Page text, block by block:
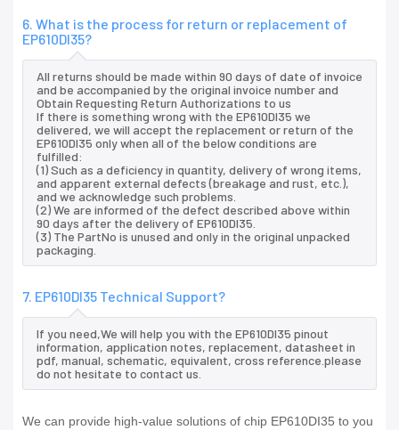
6. What is the process for return or replacement of
EP610DI35?
All returns should be made within 90 days of date of invoice
and be accompanied by the original invoice number and
Obtain Requesting Return Authorizations to us
If there is something wrong with the EP610DI35 we
delivered, we will accept the replacement or return of the
EP610DI35 only when all of the below conditions are
fulfilled:
(1) Such as a deficiency in quantity, delivery of wrong items,
and apparent external defects (breakage and rust, etc.),
and we acknowledge such problems.
(2) We are informed of the defect described above within
90 days after the delivery of EP610DI35.
(3) The PartNo is unused and only in the original unpacked
packaging.
7. EP610DI35 Technical Support?
If you need,We will help you with the EP610DI35 pinout
information, application notes, replacement, datasheet in
pdf, manual, schematic, equivalent, cross reference.please
do not hesitate to contact us.
We can provide high-value solutions of chip EP610DI35 to you